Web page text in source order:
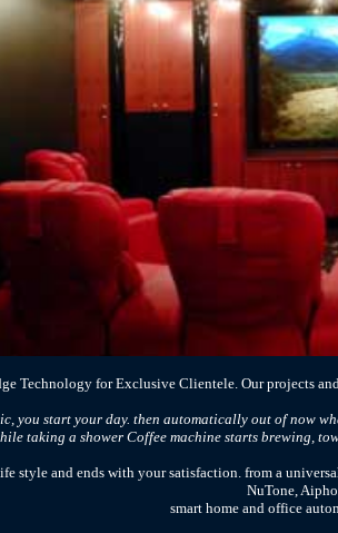
Technology for Exclusive Clientele. Our projects
you start your day. then automatically out of now
taking a shower Coffee machine starts brewing,
style and ends with your satisfaction. from a
NuTone,
smart home and office